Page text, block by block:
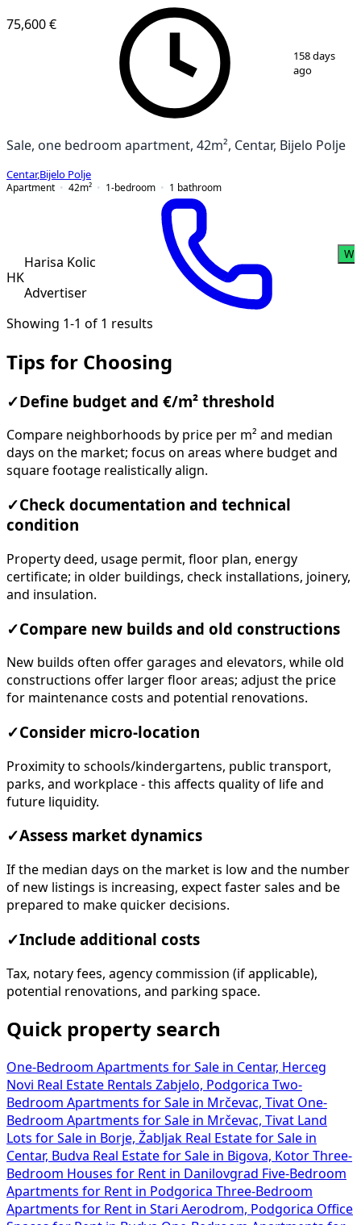
10
75,600 €
158 days
ago
Sale, one bedroom apartment, 42m², Centar, Bijelo Polje
Centar,Bijelo Polje
Apartment
42m² 1-bedroom 1 bathroom
HK
Harisa Kolic
Advertiser
Showing 1-1 of 1 results
Tips for Choosing
✓ Define budget and €/m² threshold
Compare neighborhoods by price per m² and median
days on the market; focus on areas where budget and
square footage realistically align.
✓Check documentation and technical
condition
Property deed, usage permit, floor plan, energy
certificate; in older buildings, check installations, joinery,
and insulation.
✓Compare new builds and old constructions
New builds often offer garages and elevators, while old
constructions offer larger floor areas; adjust the price
for maintenance costs and potential renovations.
✓Consider micro-location
Proximity to schools/kindergartens, public transport,
parks, and workplace - this affects quality of life and
future liquidity.
✓Assess market dynamics
If the median days on the market is low and the number
of new listings is increasing, expect faster sales and be
prepared to make quicker decisions.
✓Include additional costs
Tax, notary fees, agency commission (if applicable),
potential renovations, and parking space.
Quick property search
One-Bedroom Apartments for Sale in Centar, Herceg
Novi Real Estate Rentals Zabjelo, Podgorica Two-
Bedroom Apartments for Sale in Mrčevac, Tivat One-
Bedroom Apartments for Sale in Mrčevac, Tivat Land
Lots for Sale in Borje, Žabljak Real Estate for Sale in
Centar, Budva Real Estate for Sale in Bigova, Kotor Three-
Bedroom Houses for Rent in Danilovgrad Five-Bedroom
Apartments for Rent in Podgorica Three-Bedroom
Apartments for Rent in Stari Aerodrom, Podgorica Office